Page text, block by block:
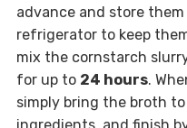
advance and store
refrigerator to keep
mix the cornstarch
for up to 24 hours.
simply bring the broth